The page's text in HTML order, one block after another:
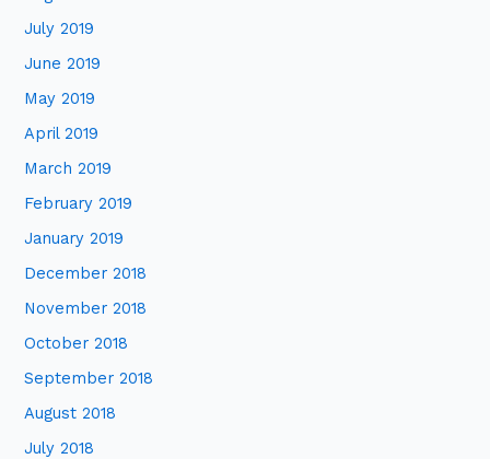
July 2019
June 2019
May 2019
April 2019
March 2019
February 2019
January 2019
December 2018
November 2018
October 2018
September 2018
August 2018
July 2018